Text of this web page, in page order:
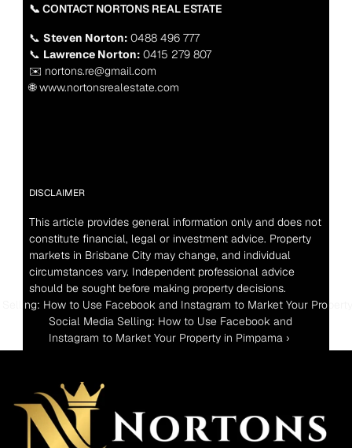
📞 CONTACT NORTONS REAL ESTATE
📞 Steven Norton: 0488 496 777
📞 Lawrence Norton: 0415 279 807
✉️ nortons.re@gmail.com
🌐 www.nortonsrealestate.com
DISCLAIMER
This article provides general information only and does not
constitute financial, legal or investment advice. Property
markets in Brisbane City may change, and individual
circumstances vary. Independent professional advice
should be sought before making property decisions.
Selling: How to Use Facebook and Instagram to Market Your
Social Media Selling: How to Use Facebook and
Instagram to Market Your Property in Pimpama ›